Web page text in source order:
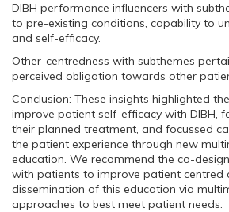
DIBH performance influencers with
to pre-existing conditions, capability to
and self-efficacy.
Other-centredness with subthemes
perceived obligation towards other
Conclusion: These insights highlighted
improve patient self-efficacy with DIBH,
their planned treatment, and focussed
the patient experience through new
education. We recommend the co-
with patients to improve patient centred
dissemination of this education via
approaches to best meet patient needs.